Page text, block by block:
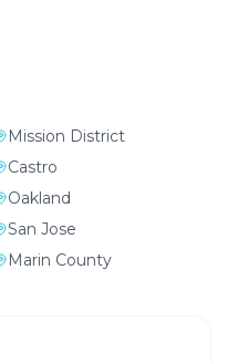
Mission District
Castro
Oakland
San Jose
Marin County